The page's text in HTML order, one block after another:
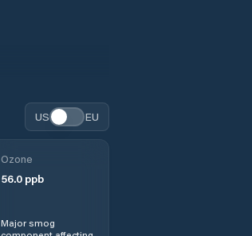
US EU
Ozone
56.0ppb
Major smog